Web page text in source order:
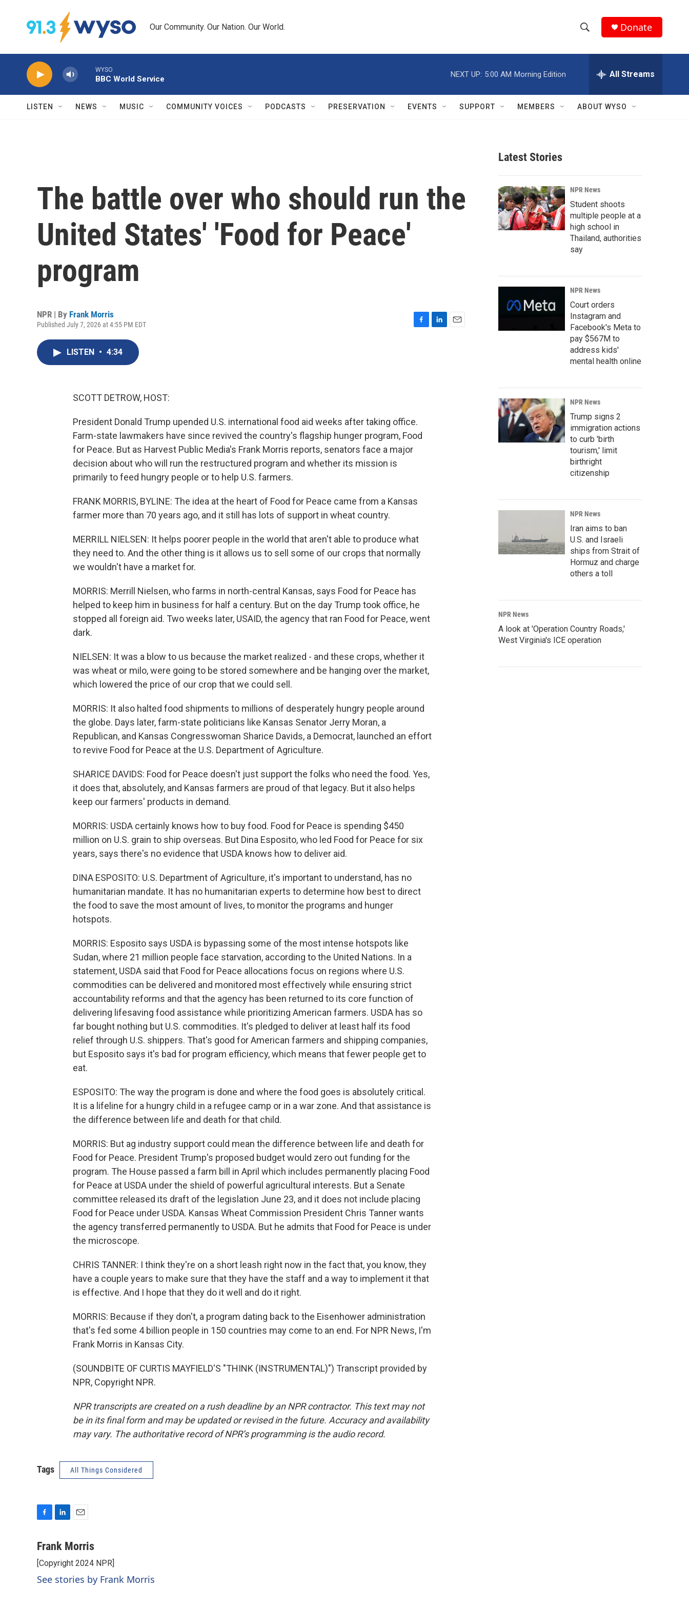
Our Community. Our Nation. Our World.
h
w
r
c
h
e
h
Q
Donate
WYSO
BBC World Service
NEXT UP: 5:00 AM Morning Edition All Streams
LISTEN NEWS MUSIC COMMUNITY VOICES PODCASTS PRESERVATION EVENTS SUPPORT MEMBERS ABOUT WYSO
The battle over who should run the
United States' 'Food for Peace'
program
NPR | By Frank Morris
Published July 7, 2026 at 4:55 PM EDT
LISTEN • 4:34
SCOTT DETROW, HOST:
President Donald Trump upended U.S. international food aid weeks after taking office.
Farm-state lawmakers have since revived the country's flagship hunger program, Food
for Peace. But as Harvest Public Media's Frank Morris reports, senators face a major
decision about who will run the restructured program and whether its mission is
primarily to feed hungry people or to help U.S. farmers.
FRANK MORRIS, BYLINE: The idea at the heart of Food for Peace came from a Kansas
farmer more than 70 years ago, and it still has lots of support in wheat country.
MERRILL NIELSEN: It helps poorer people in the world that aren't able to produce what
they need to. And the other thing is it allows us to sell some of our crops that normally
we wouldn't have a market for.
MORRIS: Merrill Nielsen, who farms in north-central Kansas, says Food for Peace has
helped to keep him in business for half a century. But on the day Trump took office, he
stopped all foreign aid. Two weeks later, USAID, the agency that ran Food for Peace, went
dark.
NIELSEN: It was a blow to us because the market realized - and these crops, whether it
was wheat or milo, were going to be stored somewhere and be hanging over the market,
which lowered the price of our crop that we could sell.
MORRIS: It also halted food shipments to millions of desperately hungry people around
the globe. Days later, farm-state politicians like Kansas Senator Jerry Moran, a
Republican, and Kansas Congresswoman Sharice Davids, a Democrat, launched an effort
to revive Food for Peace at the U.S. Department of Agriculture.
SHARICE DAVIDS: Food for Peace doesn't just support the folks who need the food. Yes,
it does that, absolutely, and Kansas farmers are proud of that legacy. But it also helps
keep our farmers' products in demand.
MORRIS: USDA certainly knows how to buy food. Food for Peace is spending $450
million on U.S. grain to ship overseas. But Dina Esposito, who led Food for Peace for six
years, says there's no evidence that USDA knows how to deliver aid.
DINA ESPOSITO: U.S. Department of Agriculture, it's important to understand, has no
humanitarian mandate. It has no humanitarian experts to determine how best to direct
the food to save the most amount of lives, to monitor the programs and hunger
hotspots.
MORRIS: Esposito says USDA is bypassing some of the most intense hotspots like
Sudan, where 21 million people face starvation, according to the United Nations. In a
statement, USDA said that Food for Peace allocations focus on regions where U.S.
commodities can be delivered and monitored most effectively while ensuring strict
accountability reforms and that the agency has been returned to its core function of
delivering lifesaving food assistance while prioritizing American farmers. USDA has so
far bought nothing but U.S. commodities. It's pledged to deliver at least half its food
relief through U.S. shippers. That's good for American farmers and shipping companies,
but Esposito says it's bad for program efficiency, which means that fewer people get to
eat.
ESPOSITO: The way the program is done and where the food goes is absolutely critical.
It is a lifeline for a hungry child in a refugee camp or in a war zone. And that assistance is
the difference between life and death for that child.
MORRIS: But ag industry support could mean the difference between life and death for
Food for Peace. President Trump's proposed budget would zero out funding for the
program. The House passed a farm bill in April which includes permanently placing Food
for Peace at USDA under the shield of powerful agricultural interests. But a Senate
committee released its draft of the legislation June 23, and it does not include placing
Food for Peace under USDA. Kansas Wheat Commission President Chris Tanner wants
the agency transferred permanently to USDA. But he admits that Food for Peace is under
the microscope.
CHRIS TANNER: I think they're on a short leash right now in the fact that, you know, they
have a couple years to make sure that they have the staff and a way to implement it that
is effective. And I hope that they do it well and do it right.
MORRIS: Because if they don't, a program dating back to the Eisenhower administration
that's fed some 4 billion people in 150 countries may come to an end. For NPR News, I'm
Frank Morris in Kansas City.
(SOUNDBITE OF CURTIS MAYFIELD'S "THINK (INSTRUMENTAL)") Transcript provided by
NPR, Copyright NPR.
NPR transcripts are created on a rush deadline by an NPR contractor. This text may not
be in its final form and may be updated or revised in the future. Accuracy and availability
may vary. The authoritative record of NPR’s programming is the audio record.
Tags All Things Considered
c
b
o
o
n
e
d
I
a
l
Frank Morris
[Copyright 2024 NPR]
See stories by Frank Morris
Latest Stories
NPR News
Student shoots
multiple people at a
high school in
Thailand, authorities
say
NPR News
Court orders
Instagram and
Facebook's Meta to
pay $567M to
address kids'
mental health online
NPR News
Trump signs 2
immigration actions
to curb 'birth
tourism,' limit
birthright
citizenship
NPR News
Iran aims to ban
U.S. and Israeli
ships from Strait of
Hormuz and charge
others a toll
NPR News
A look at 'Operation Country Roads,'
West Virginia's ICE operation